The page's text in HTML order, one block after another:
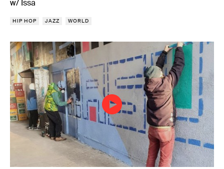
w/ Issa
HIP HOP JAZZ WORLD